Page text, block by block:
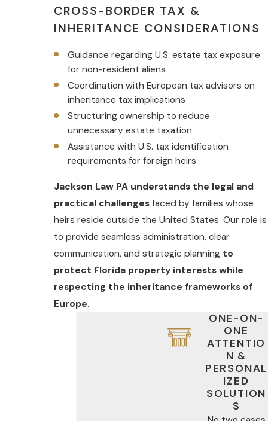
CROSS-BORDER TAX &
INHERITANCE CONSIDERATIONS
Guidance regarding U.S. estate tax exposure
for non-resident aliens
Coordination with European tax advisors on
inheritance tax implications
Structuring ownership to reduce
unnecessary estate taxation.
Assistance with U.S. tax identification
requirements for foreign heirs
Jackson Law PA understands the legal and
practical challenges faced by families whose
heirs reside outside the United States. Our role is
to provide seamless administration, clear
communication, and strategic planning to
protect Florida property interests while
respecting the inheritance frameworks of
Europe.
ONE-ON-
ONE
ATTENTIO
N &
PERSONAL
IZED
SOLUTION
S